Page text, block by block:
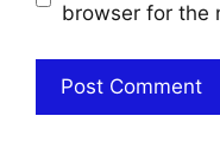
browser for the